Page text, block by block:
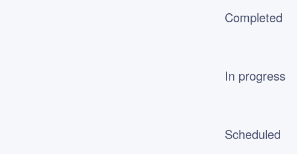
Completed
In progress
Scheduled